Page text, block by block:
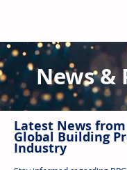
News &
Latest News
Global Building
Industry